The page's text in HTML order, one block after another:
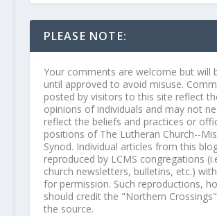
PLEASE NOTE:
Your comments are welcome but will
until approved to avoid misuse.
posted by visitors to this site reflect
opinions of individuals and may not
reflect the beliefs and practices or
positions of The Lutheran Church--
Synod. Individual articles from this
reproduced by LCMS congregations
church newsletters, bulletins, etc.)
for permission. Such reproductions,
should credit the "Northern
the source.